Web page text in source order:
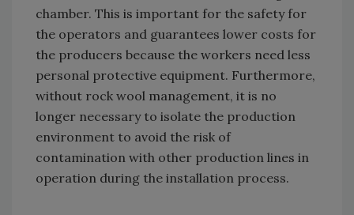
chamber. This is important for the safety for
the operators and guarantees lower costs for
the producers because the workers need less
personal protective equipment. Furthermore,
without rock wool management, it is no
longer necessary to isolate the production
environment to avoid the risk of
contamination with other production lines in
operation during the installation process.